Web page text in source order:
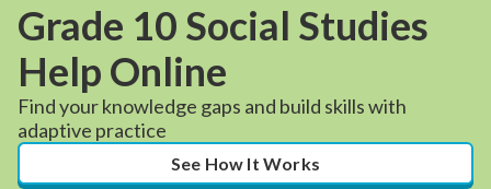
Grade 10 Social Studies
Help Online
Find your knowledge gaps and build skills with
adaptive practice
See How It Works